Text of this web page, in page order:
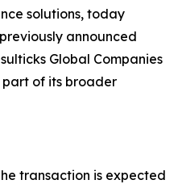
solutions, today
announced
Global Companies
part of its broader
transaction is expected